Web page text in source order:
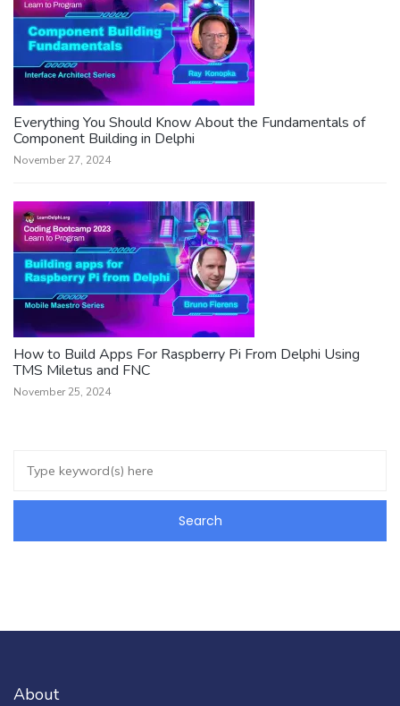
Everything You Should Know About the Fundamentals of
Component Building in Delphi
November 27, 2024
How to Build Apps For Raspberry Pi From Delphi Using
TMS Miletus and FNC
November 25, 2024
About